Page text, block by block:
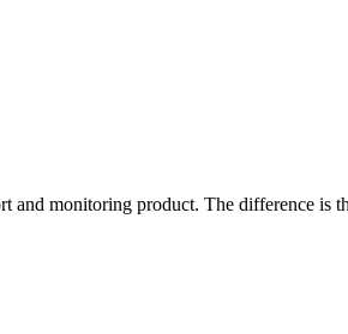
monitoring product. The difference is